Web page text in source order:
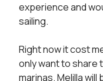
experience and
sailing.
Right now it cost
only want to share
marinas. Melilla will